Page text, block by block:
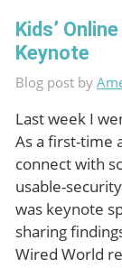
Kids’
Keynote
Blog post by
Last week I
As a first-time
connect with
usable-
was keynote
sharing
Wired World